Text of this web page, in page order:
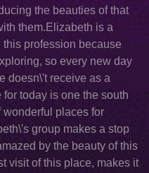
the beauties of that
them.Elizabeth is a
profession because
so every new day
doesn\'t receive as a
today is one the south
wonderful places for
group makes a stop
by the beauty of this
visit of this place, makes it